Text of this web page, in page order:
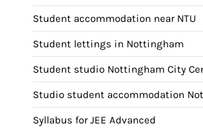
Student accommodation near NTU
Student lettings in Nottingham
Student studio Nottingham City
Studio student accommodation
Syllabus for JEE Advanced